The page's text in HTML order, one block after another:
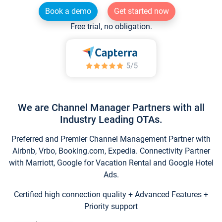
Book a demo
Get started now
Free trial, no obligation.
We are Channel Manager Partners with all
Industry Leading OTAs.
Preferred and Premier Channel Management Partner with
Airbnb, Vrbo, Booking.com, Expedia. Connectivity Partner
with Marriott, Google for Vacation Rental and Google Hotel
Ads.
Certified high connection quality + Advanced Features +
Priority support